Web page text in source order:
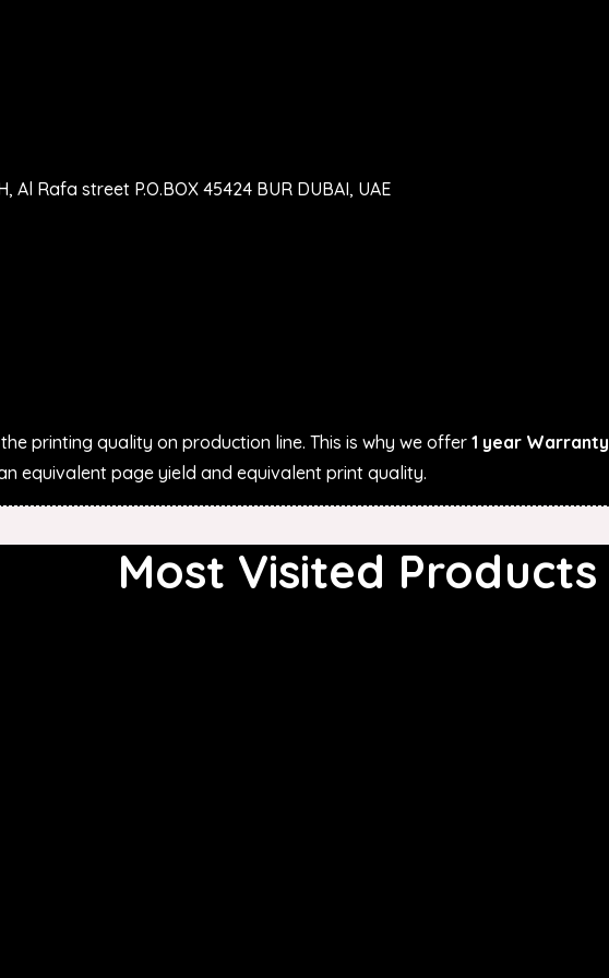
Al Rafa street P.O.BOX 45424 BUR DUBAI, UAE
printing quality on production line. This is why we offer 1 year Warranty
equivalent page yield and equivalent print quality.
Most Visited Products